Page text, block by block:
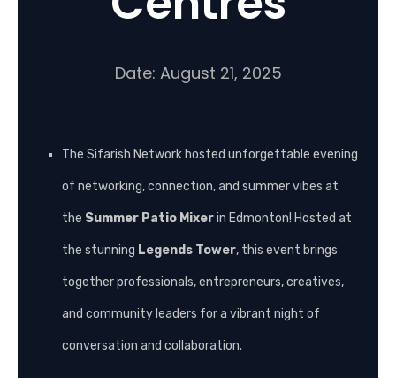
Date: August 21, 2025
The Sifarish Network hosted unforgettable evening
of networking, connection, and summer vibes at
the Summer Patio Mixerin Edmonton! Hosted at
the stunning Legends Tower, this event brings
together professionals, entrepreneurs, creatives,
and community leaders for a vibrant night of
conversation and collaboration.